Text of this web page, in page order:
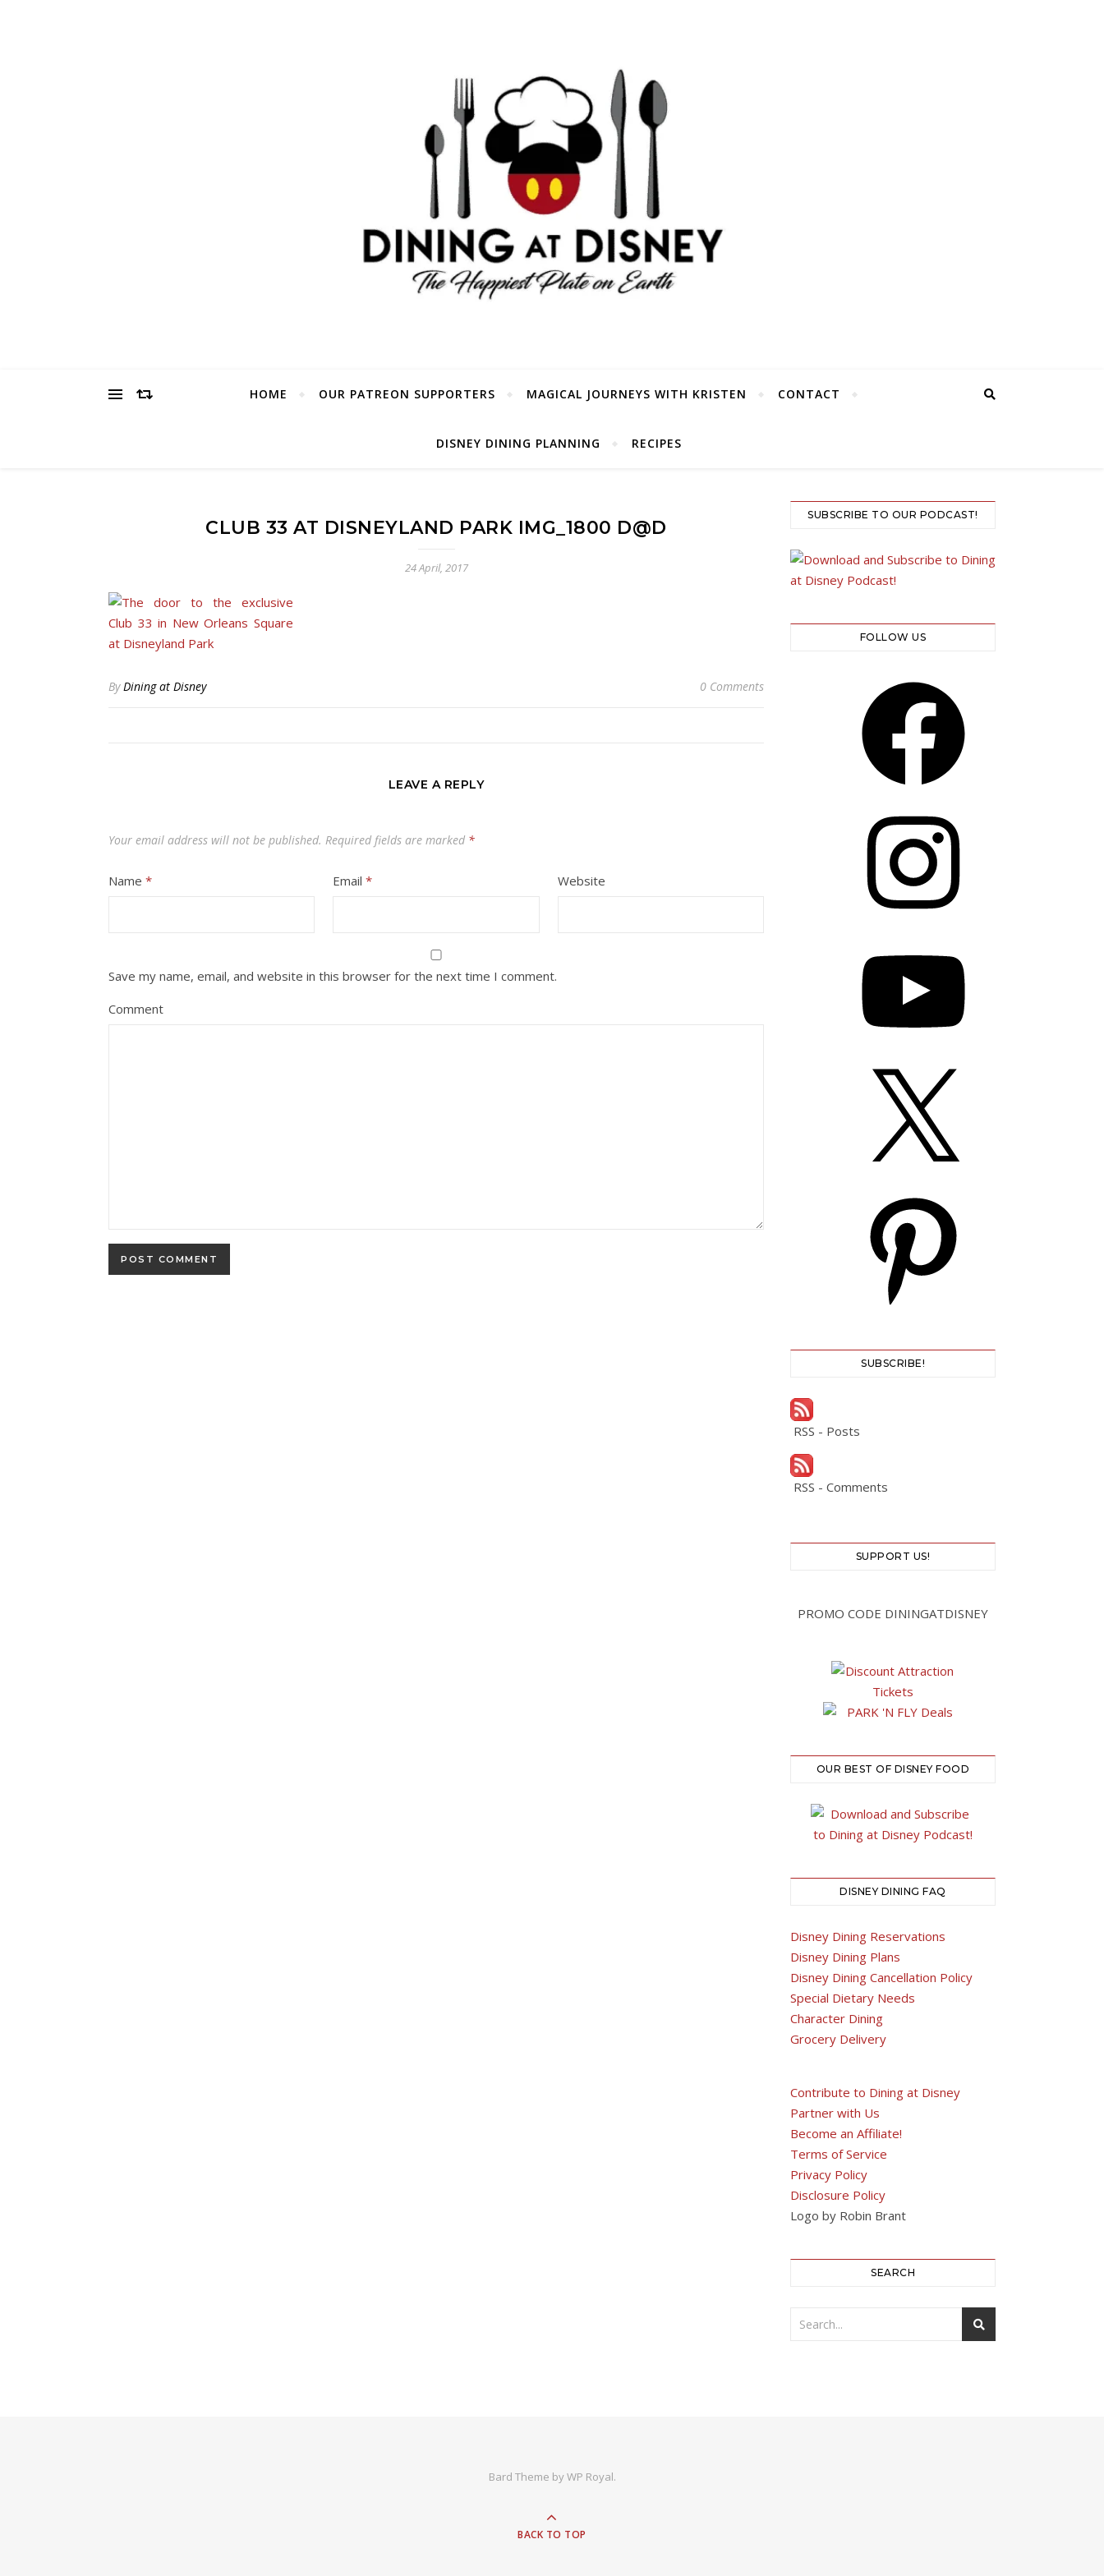
HOME OUR PATREON SUPPORTERS MAGICAL JOURNEYS WITH KRISTEN CONTACT
DISNEY DINING PLANNING RECIPES
CLUB 33 AT DISNEYLAND PARK IMG_1800 D@D
24 April, 2017
ByDining at Disney 0 Comments
LEAVE A REPLY
Your email address will not be published. Required fields are marked *
Name * Email* Website
Save my name, email, and website in this browser for the next time I comment.
Comment
SUBSCRIBE TO OUR PODCAST!
FOLLOW US
SUBSCRIBE!
RSS - Posts
RSS - Comments
SUPPORT US!
PROMO CODE DININGATDISNEY
OUR BEST OF DISNEY FOOD
DISNEY DINING FAQ
Disney Dining Reservations
Disney Dining Plans
Disney Dining Cancellation Policy
Special Dietary Needs
Character Dining
Grocery Delivery
Contribute to Dining at Disney
Partner with Us
Become an Affiliate!
Terms of Service
Privacy Policy
Disclosure Policy
Logo by Robin Brant
SEARCH
Bard Theme byWP Royal.
BACK TO TOP